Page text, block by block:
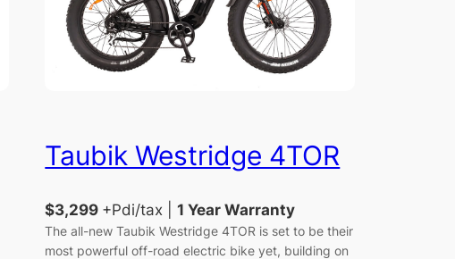
Taubik Westridge 4TOR
$3,299 +Pdi/tax |1 Year Warranty
The all-new Taubik Westridge 4TOR is set to be their
most powerful off-road electric bike yet, building on